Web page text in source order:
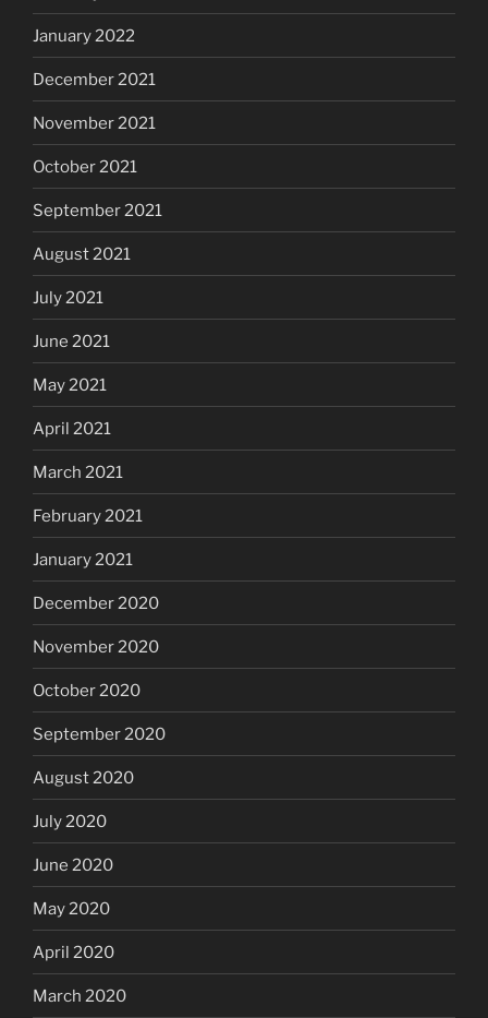
January 2022
December 2021
November 2021
October 2021
September 2021
August 2021
July 2021
June 2021
May 2021
April 2021
March 2021
February 2021
January 2021
December 2020
November 2020
October 2020
September 2020
August 2020
July 2020
June 2020
May 2020
April 2020
March 2020